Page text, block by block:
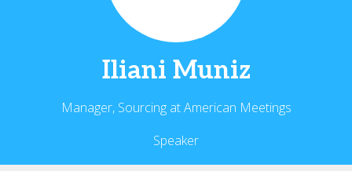
Iliani Muniz
Manager, Sourcing at American Meetings
Speaker